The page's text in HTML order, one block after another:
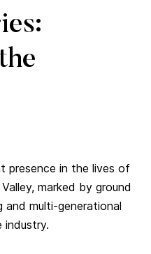
presence in the lives of
marked by ground
and multi-generational
industry.